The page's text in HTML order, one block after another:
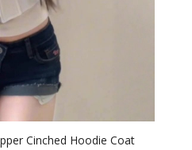
Cinched Hoodie Coat